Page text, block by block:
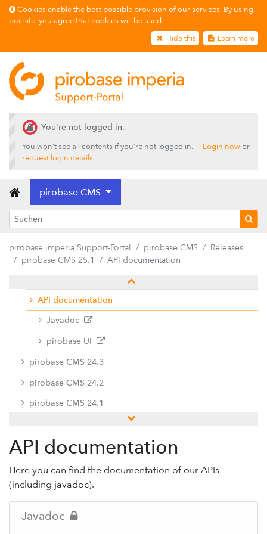
Cookies enable the best possible provision of our services. By using
our site, you agree that cookies will be used.
Hide this Learn more
You're not logged in.
You won't see all contents if you're not logged in. Login nowor
request login details.
pirobase CMS
pirobase imperia Support-Portal pirobase CMS
Releases
pirobase CMS 25.1
API documentation
Releases
pirobase CMS 26.1
pirobase CMS 25.4
pirobase CMS 25.2
pirobase CMS 25.1
Innovations
Manuals and documentation
API documentation
Javadoc
pirobase UI
pirobase CMS 24.3
pirobase CMS 24.2
pirobase CMS 24.1
Docu center
Service desk / ticket system
Provide feedback
API documentation
Here you can find the documentation of our APIs
(including javadoc).
Javadoc